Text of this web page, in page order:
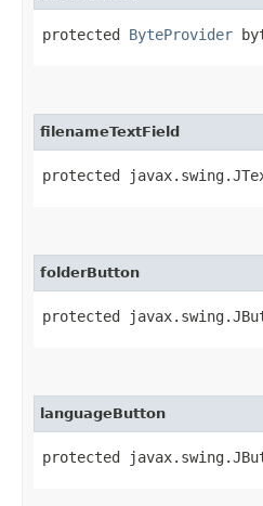
protected ByteProvider
filenameTextField
protected
folderButton
protected
languageButton
protected